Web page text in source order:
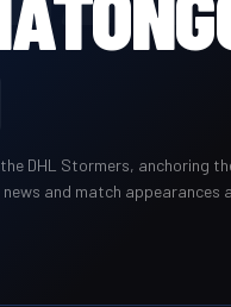
DHL Stormers, anchoring
and match appearances